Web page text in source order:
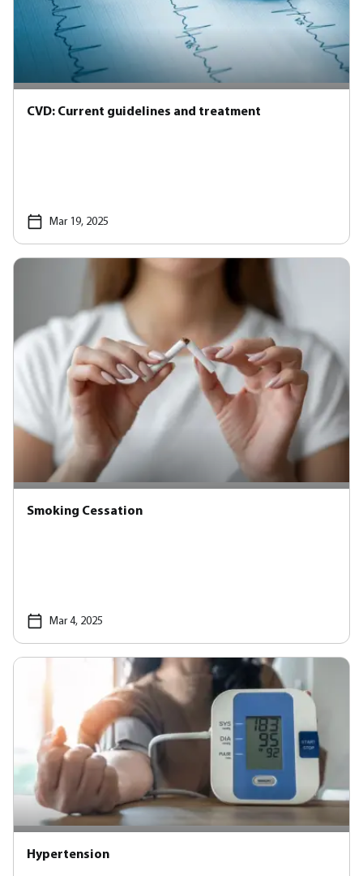
CVD: Current guidelines and treatment
Mar 19, 2025
Smoking Cessation
Mar 4, 2025
Hypertension